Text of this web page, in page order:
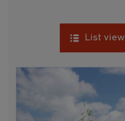
List view